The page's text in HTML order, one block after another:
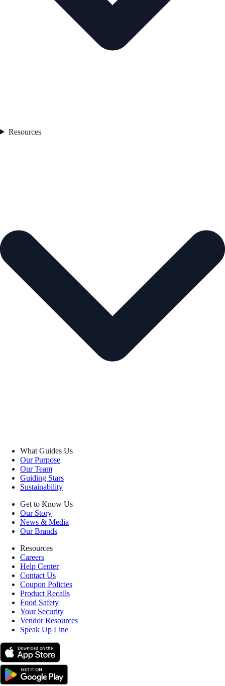
Resources
What Guides Us
Our Purpose
Our Team
Guiding Stars
Sustainability
Get to Know Us
Our Story
News & Media
Our Brands
Resources
Careers
Help Center
Contact Us
Coupon Policies
Product Recalls
Food Safety
Your Security
Vendor Resources
Speak Up Line